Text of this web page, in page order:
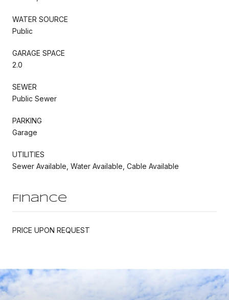
WATER SOURCE
Public
GARAGE SPACE
2.0
SEWER
Public Sewer
PARKING
Garage
UTILITIES
Sewer Available, Water Available, Cable Available
Finance
PRICE UPON REQUEST